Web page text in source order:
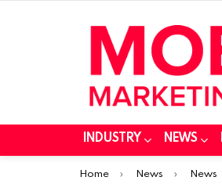
INDUSTRY NEWS
You are here:
Home News News